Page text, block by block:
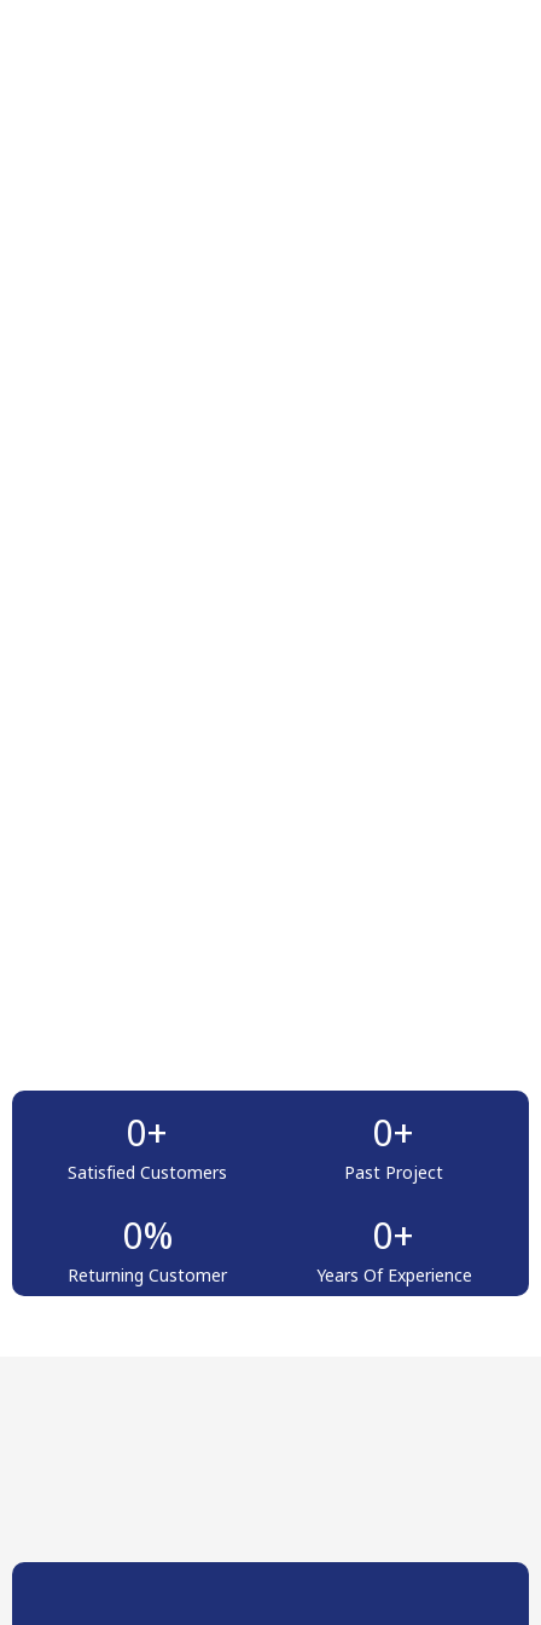
Satisfied Customers
0+
Past Project
0+
Returning Customer
0%
Years Of Experience
0+